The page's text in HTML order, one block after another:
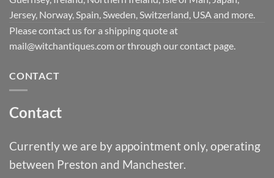
Jersey, Norway, Spain, Sweden, Switzerland, USA and more.
Please contact us for a shipping quote at
mail@witchantiques.com or through our contact page.
CONTACT
Contact
Currently we are by appointment only, operating
between Preston and Manchester.